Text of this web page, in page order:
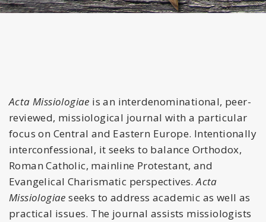
Acta Missiologiae is an interdenominational, peer-
reviewed, missiological journal with a particular
focus on Central and Eastern Europe. Intentionally
interconfessional, it seeks to balance Orthodox,
Roman Catholic, mainline Protestant, and
Evangelical Charismatic perspectives.Acta
Missiologiae seeks to address academic as well as
practical issues. The journal assists missiologists